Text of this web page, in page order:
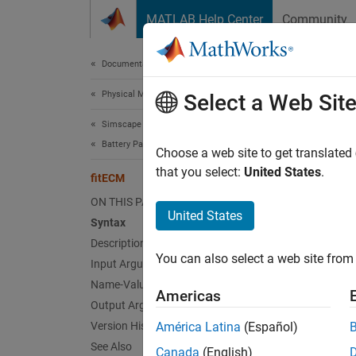
MATLAB Help Center Community
Documentation Home
Physical Modeling
Simscape Battery
Battery Parameter Estimation
fitECM
ON THIS PAGE
Syntax
Description
Input Arguments
Name-Value Arguments
Output Arguments
Version History
See Also
Since
Select a Web Site
Choose a web site to get
that you select: United States.
United States
You can also select a web site
Americas
América Latina (Español)
Canada (English)